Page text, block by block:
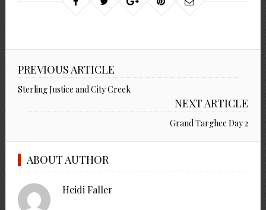
PREVIOUS ARTICLE
Sterling Justice and City Creek
NEXT ARTICLE
Grand Targhee Day 2
ABOUT AUTHOR
Heidi Faller